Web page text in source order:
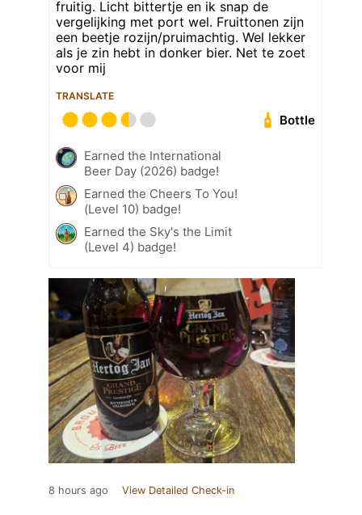
fruitig. Licht bittertje en ik snap de
vergelijking met port wel. Fruittonen zijn
een beetje rozijn/pruimachtig. Wel lekker
als je zin hebt in donker bier. Net te zoet
voor mij
TRANSLATE
Bottle
Earned the International
Beer Day (2026) badge!
Earned the Cheers To You!
(Level 10) badge!
Earned the Sky's the Limit
(Level 4) badge!
8 hours ago View Detailed Check-in